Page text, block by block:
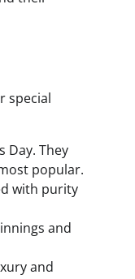
special
Day. They
popular.
with purity
and
and